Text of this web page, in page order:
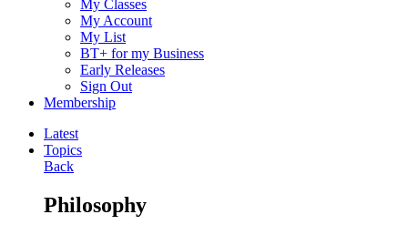
My Classes
My Account
My List
BT+ for my Business
Early Releases
Sign Out
Membership
Latest
Topics
Back
Philosophy